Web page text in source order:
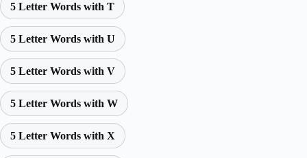
5 Letter Words with T
5 Letter Words with U
5 Letter Words with V
5 Letter Words with W
5 Letter Words with X